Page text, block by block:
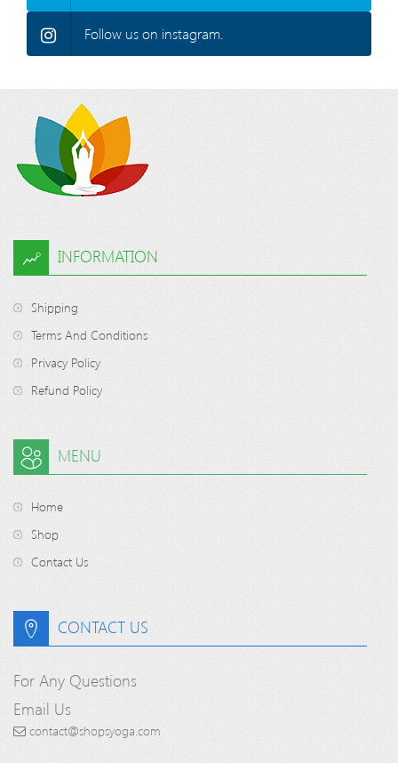
Follow us on instagram.
INFORMATION
Shipping
Terms And Conditions
Privacy Policy
Refund Policy
MENU
Home
Shop
Contact Us
CONTACT US
For Any Questions
Email Us
contact@shopsyoga.com